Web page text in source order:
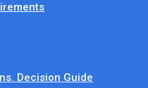
Decision Guide